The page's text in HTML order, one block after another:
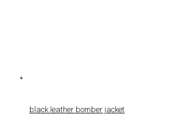
black leather bomber jacket